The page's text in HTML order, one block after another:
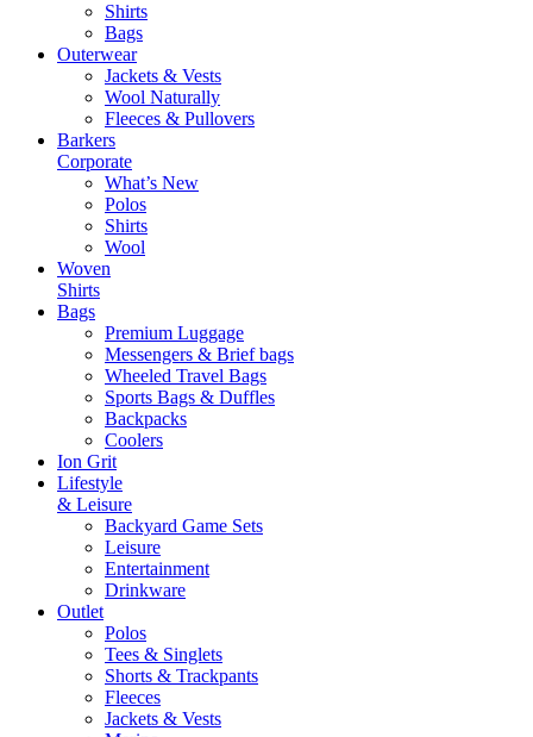
Shirts
Bags
Outerwear
Jackets & Vests
Wool Naturally
Fleeces & Pullovers
Barkers
Corporate
What’s New
Polos
Shirts
Wool
Woven
Shirts
Bags
Premium Luggage
Messengers & Brief bags
Wheeled Travel Bags
Sports Bags & Duffles
Backpacks
Coolers
Ion Grit
Lifestyle
& Leisure
Backyard Game Sets
Leisure
Entertainment
Drinkware
Outlet
Polos
Tees & Singlets
Shorts & Trackpants
Fleeces
Jackets & Vests